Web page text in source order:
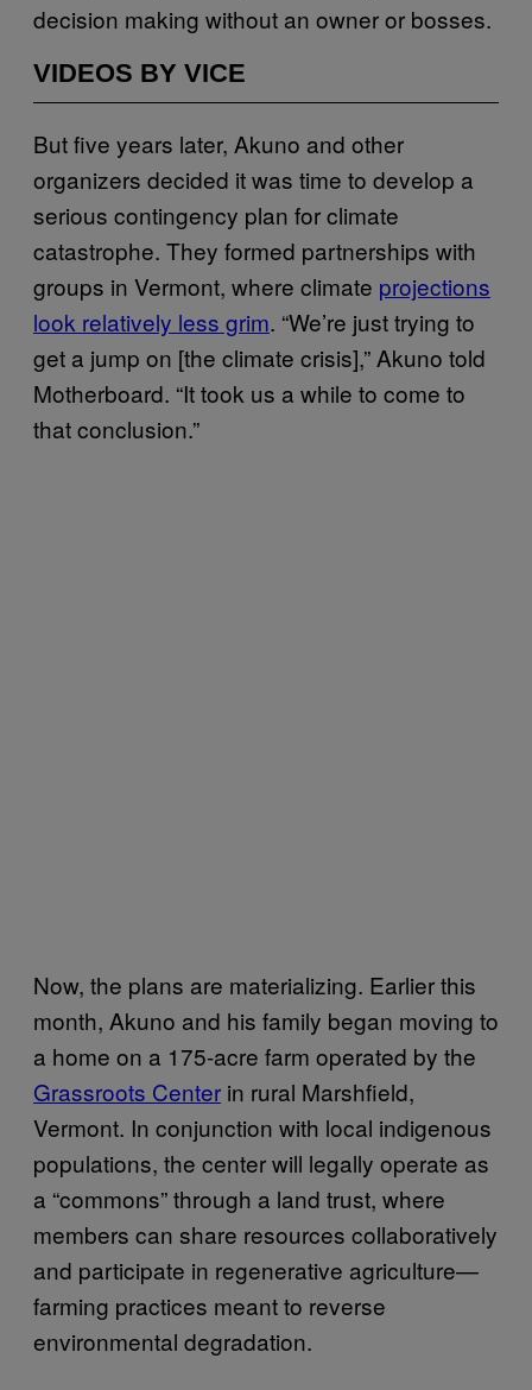
decision making without an owner or bosses.
VIDEOS BY VICE
But five years later, Akuno and other
organizers decided it was time to develop a
serious contingency plan for climate
catastrophe. They formed partnerships with
groups in Vermont, where climate projections
look relatively less grim. “We’re just trying to
get a jump on [the climate crisis],” Akuno told
Motherboard. “It took us a while to come to
that conclusion.”
Now, the plans are materializing. Earlier this
month, Akuno and his family began moving to
a home on a 175-acre farm operated by the
Grassroots Center in rural Marshfield,
Vermont. In conjunction with local indigenous
populations, the center will legally operate as
a “commons” through a land trust, where
members can share resources collaboratively
and participate in regenerative agriculture—
farming practices meant to reverse
environmental degradation.